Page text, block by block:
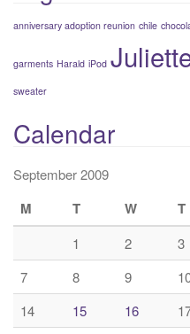
anniversary adoption reunion chile
garments Harald iPod
sweater
Calendar
September 2009
M T W T
1 2 3
7
8 9
14
15 16